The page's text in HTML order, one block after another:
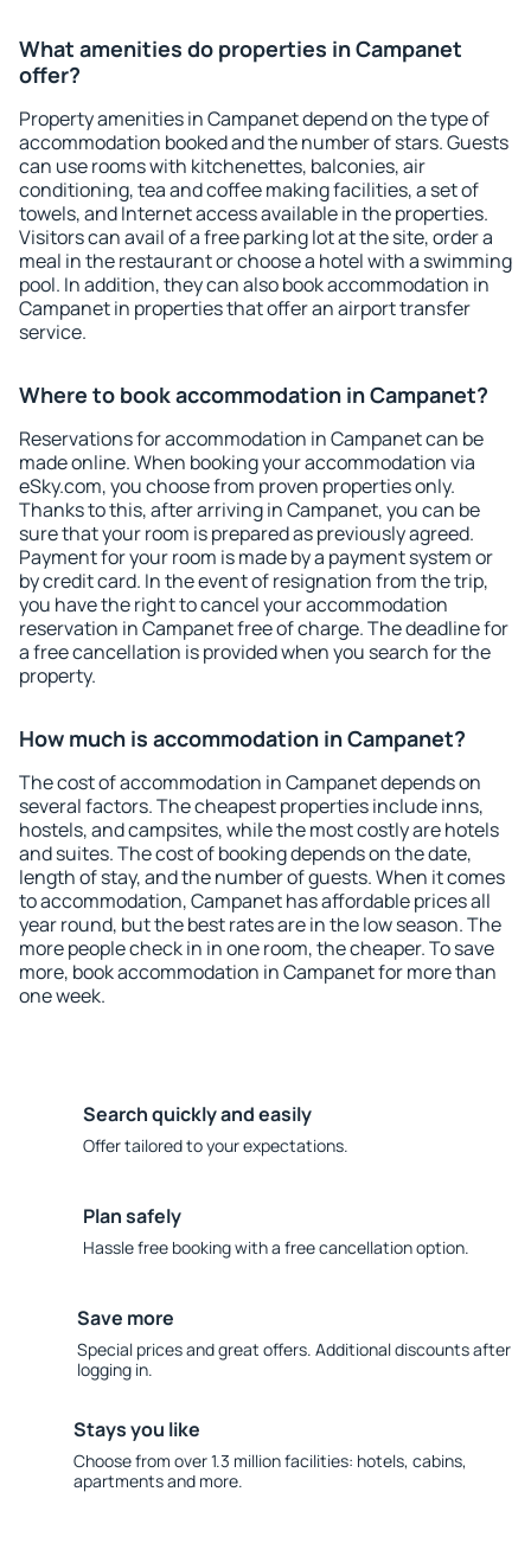
What amenities do properties in Campanet
offer?
Property amenities in Campanet depend on the type of
accommodation booked and the number of stars. Guests
can use rooms with kitchenettes, balconies, air
conditioning, tea and coffee making facilities, a set of
towels, and Internet access available in the properties.
Visitors can avail of a free parking lot at the site, order a
meal in the restaurant or choose a hotel with a swimming
pool. In addition, they can also book accommodation in
Campanet in properties that offer an airport transfer
service.
Where to book accommodation in Campanet?
Reservations for accommodation in Campanet can be
made online. When booking your accommodation via
eSky.com, you choose from proven properties only.
Thanks to this, after arriving in Campanet, you can be
sure that your room is prepared as previously agreed.
Payment for your room is made by a payment system or
by credit card. In the event of resignation from the trip,
you have the right to cancel your accommodation
reservation in Campanet free of charge. The deadline for
a free cancellation is provided when you search for the
property.
How much is accommodation in Campanet?
The cost of accommodation in Campanet depends on
several factors. The cheapest properties include inns,
hostels, and campsites, while the most costly are hotels
and suites. The cost of booking depends on the date,
length of stay, and the number of guests. When it comes
to accommodation, Campanet has affordable prices all
year round, but the best rates are in the low season. The
more people check in in one room, the cheaper. To save
more, book accommodation in Campanet for more than
one week.
Search quickly and easily
Offer tailored to your expectations.
Plan safely
Hassle free booking with a free cancellation option.
Save more
Special prices and great offers. Additional discounts after
logging in.
Stays you like
Choose from over 1.3 million facilities: hotels, cabins,
apartments and more.